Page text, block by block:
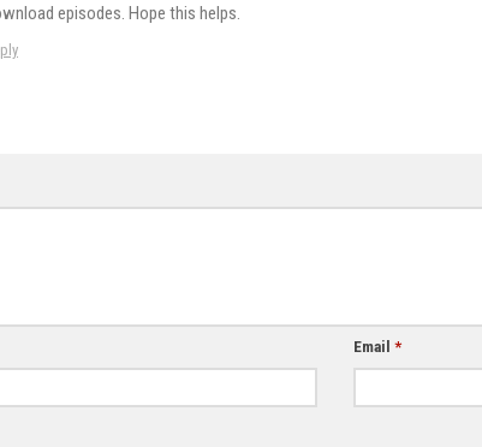
episodes. Hope this helps.
Email*